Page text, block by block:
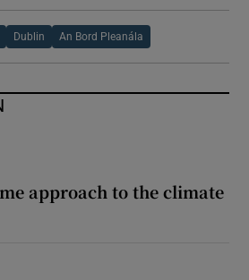
Dublin An Bord Pleanála
approach to the climate